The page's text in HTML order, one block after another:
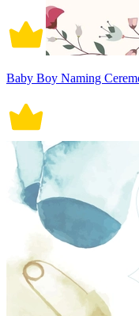
Baby Boy Naming